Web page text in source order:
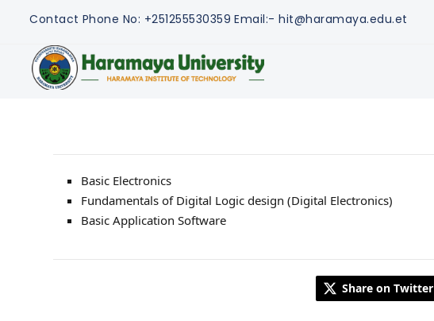
Contact Phone No: +251255530359 Email:- hit@haramaya.edu.et
Basic Electronics
Fundamentals of Digital Logic design (Digital Electronics)
Basic Application Software
Share on Twitter